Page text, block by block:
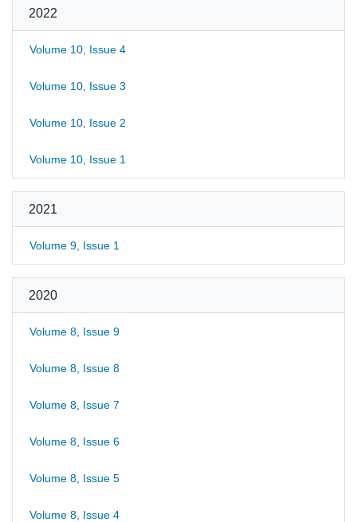
2022
Volume 10, Issue 4
Volume 10, Issue 3
Volume 10, Issue 2
Volume 10, Issue 1
2021
Volume 9, Issue 1
2020
Volume 8, Issue 9
Volume 8, Issue 8
Volume 8, Issue 7
Volume 8, Issue 6
Volume 8, Issue 5
Volume 8, Issue 4